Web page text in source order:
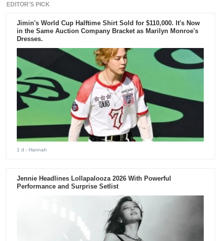
EDITOR'S PICK
Jimin's World Cup Halftime Shirt Sold for $110,000. It's Now
in the Same Auction Company Bracket as Marilyn Monroe's
Dresses.
1 d - Hannah
Jennie Headlines Lollapalooza 2026 With Powerful
Performance and Surprise Setlist